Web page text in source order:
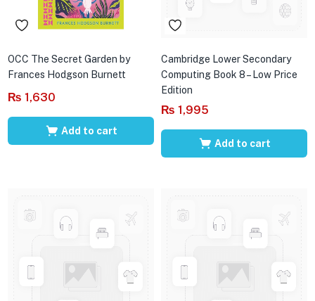
OCC The Secret Garden by
Frances Hodgson Burnett
₨ 1,630
Add to cart
Cambridge Lower Secondary
Computing Book 8 – Low Price
Edition
₨ 1,995
Add to cart